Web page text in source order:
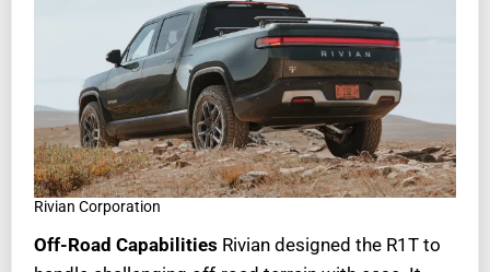
Rivian Corporation
Off-Road Capabilities Rivian designed the R1T to